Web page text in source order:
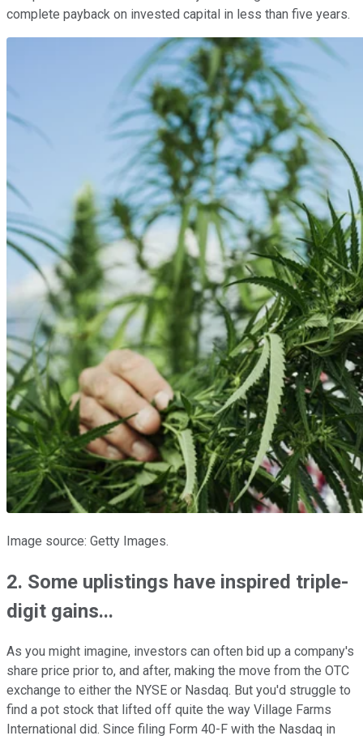
complete payback on invested capital in less than five years.
Image source: Getty Images.
2. Some uplistings have inspired triple-
digit gains...
As you might imagine, investors can often bid up a company's
share price prior to, and after, making the move from the OTC
exchange to either the NYSE or Nasdaq. But you'd struggle to
find a pot stock that lifted off quite the way Village Farms
International did. Since filing Form 40-F with the Nasdaq in